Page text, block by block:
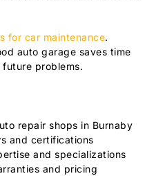
for car maintenance.
auto garage saves time
problems.
repair shops in Burnaby
and certifications
and specializations
and pricing